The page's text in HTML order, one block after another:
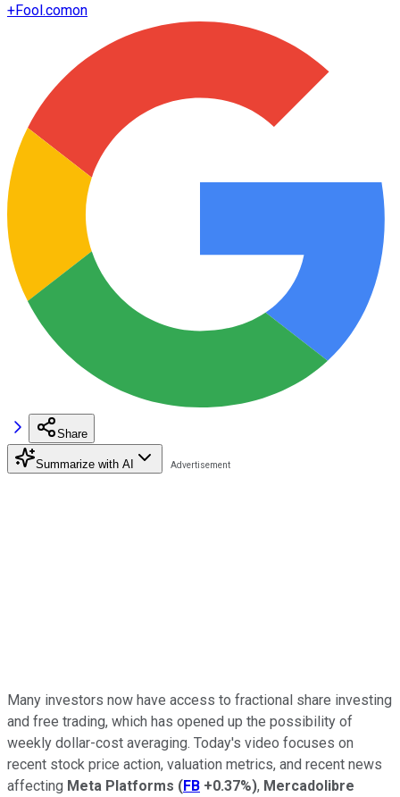
+Fool.comon
Share
Summarize with AI
Many investors now have access to fractional share investing
and free trading, which has opened up the possibility of
weekly dollar-cost averaging. Today's video focuses on
recent stock price action, valuation metrics, and recent news
affecting Meta Platforms (FB +0.37%), Mercadolibre